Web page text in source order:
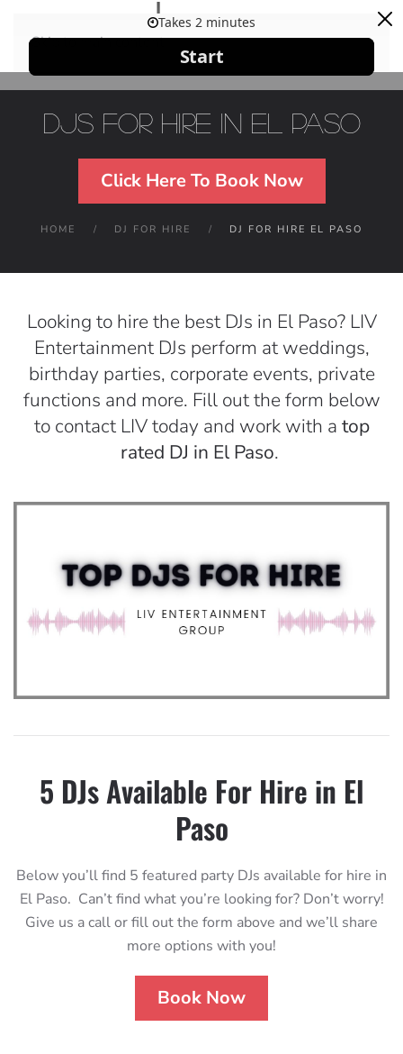
Skip to main content
DJs For Hire in El Paso
Click Here To Book Now
HOME DJ FOR HIRE DJ FOR HIRE EL PASO
Looking to hire the best DJs in El Paso? LIV
Entertainment DJs perform at weddings,
birthday parties, corporate events, private
functions and more. Fill out the form below
to contact LIV today and work with a top
rated DJ in El Paso.
5 DJs Available For Hire in El
Paso
Below you’ll find 5 featured party DJs available for hire in
El Paso. Can’t find what you’re looking for? Don’t worry!
Give us a call or fill out the form above and we’ll share
more options with you!
Book Now